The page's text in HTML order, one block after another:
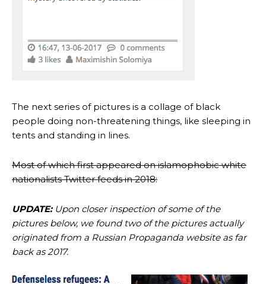
The next series of pictures is a collage of black
people doing non-threatening things, like sleeping in
tents and standing in lines.
Most of which first appeared on islamophobic white
nationalists Twitter feeds in 2018:
UPDATE:Upon closer inspection of some of the
pictures below, we found two of the pictures actually
originated from a Russian Propaganda website as far
back as 2017.